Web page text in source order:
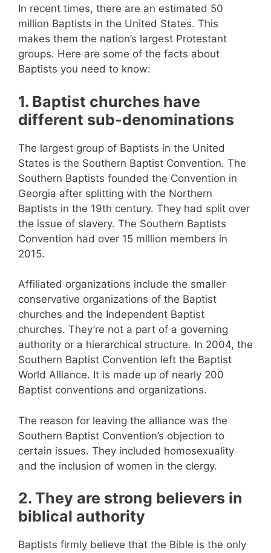
In recent times, there are an estimated 50
million Baptists in the United States. This
makes them the nation’s largest Protestant
groups. Here are some of the facts about
Baptists you need to know:
1. Baptist churches have
different sub-denominations
The largest group of Baptists in the United
States is the Southern Baptist Convention. The
Southern Baptists founded the Convention in
Georgia after splitting with the Northern
Baptists in the 19th century. They had split over
the issue of slavery. The Southern Baptists
Convention had over 15 million members in
2015.
Affiliated organizations include the smaller
conservative organizations of the Baptist
churches and the Independent Baptist
churches. They’re not a part of a governing
authority or a hierarchical structure. In 2004, the
Southern Baptist Convention left the Baptist
World Alliance. It is made up of nearly 200
Baptist conventions and organizations.
The reason for leaving the alliance was the
Southern Baptist Convention’s objection to
certain issues. They included homosexuality
and the inclusion of women in the clergy.
2. They are strong believers in
biblical authority
Baptists firmly believe that the Bible is the only